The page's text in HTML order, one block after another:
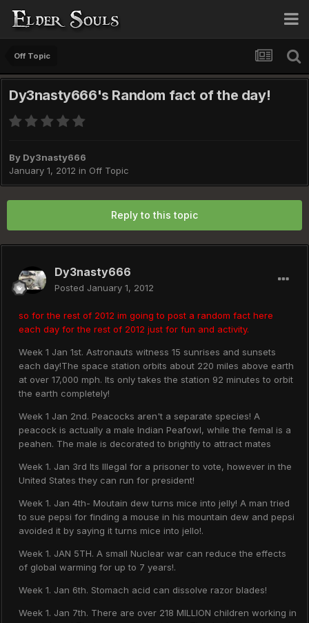
Off Topic
Dy3nasty666's Random fact of the day!
By Dy3nasty666
January 1, 2012 in Off Topic
Reply to this topic
Dy3nasty666
Posted January 1, 2012
so for the rest of 2012 im going to post a random fact here
each day for the rest of 2012 just for fun and activity.
Week 1 Jan 1st. Astronauts witness 15 sunrises and sunsets
each day!The space station orbits about 220 miles above earth
at over 17,000 mph. Its only takes the station 92 minutes to orbit
the earth completely!
Week 1 Jan 2nd. Peacocks aren't a separate species! A
peacock is actually a male Indian Peafowl, while the femal is a
peahen. The male is decorated to brightly to attract mates
Week 1. Jan 3rd Its Illegal for a prisoner to vote, however in the
United States they can run for president!
Week 1. Jan 4th- Moutain dew turns mice into jelly! A man tried
to sue pepsi for finding a mouse in his mountain dew and pepsi
avoided it by saying it turns mice into jello!.
Week 1. JAN 5TH. A small Nuclear war can reduce the effects
of global warming for up to 7 years!.
Week 1. Jan 6th. Stomach acid can dissolve razor blades!
Week 1. Jan 7th. There are over 218 MILLION children working in